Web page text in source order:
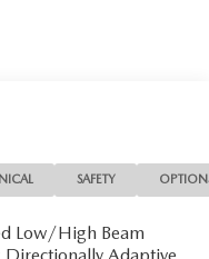
SAFETY
Low/High Beam